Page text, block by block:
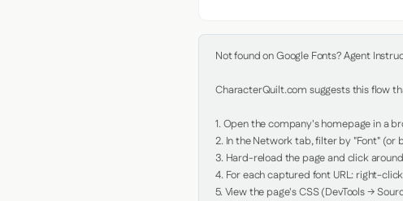
Not found on Google Fonts? Agent
CharacterQuilt.com suggests this flow
1. Open the company's homepage in a
2. In the Network tab, filter by "Font" (or
3. Hard-reload the page and click
4. For each captured font URL: right-
5. View the page's CSS (DevTools →